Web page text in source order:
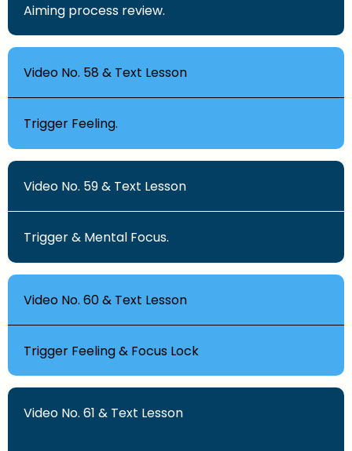
Aiming process review.
Video No. 58 & Text Lesson
Trigger Feeling.
Video No. 59 & Text Lesson
Trigger & Mental Focus.
Video No. 60 & Text Lesson
Trigger Feeling & Focus Lock
Video No. 61 & Text Lesson